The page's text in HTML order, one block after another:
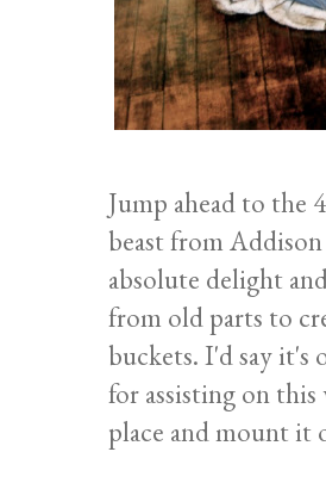
Jump ahead to the
beast from
absolute delight
from old parts to
buckets. I'd say it's
for assisting on
place and mount it